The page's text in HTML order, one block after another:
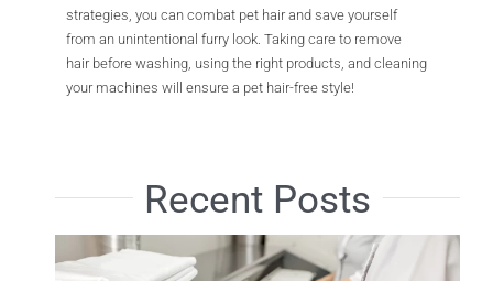
strategies, you can combat pet hair and save yourself
from an unintentional furry look. Taking care to remove
hair before washing, using the right products, and cleaning
your machines will ensure a pet hair-free style!
Recent Posts